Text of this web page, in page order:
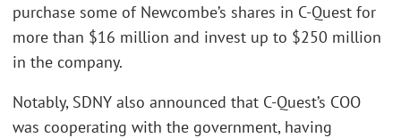
purchase some of Newcombe’s shares in C-Quest for
more than $16 million and invest up to $250 million
in the company.
Notably, SDNY also announced that C-Quest’s COO
was cooperating with the government, having